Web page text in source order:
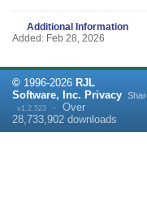
Additional Information
Added: Feb 28, 2026
© 1996-2026 RJL
Software, Inc. Privacy
v1.2.523 · Over
28,733,902 downloads